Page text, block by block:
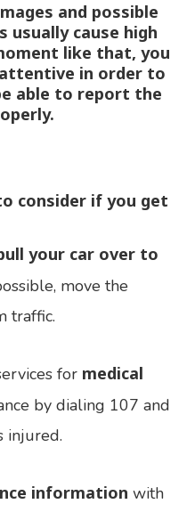
and possible
usually cause high
like that, you
in order to
able to report the
consider if you get
your car over to
move the
traffic.
for medical
by dialing 107 and
injured.
information with